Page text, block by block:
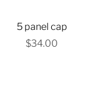
5 panel cap
$34.00